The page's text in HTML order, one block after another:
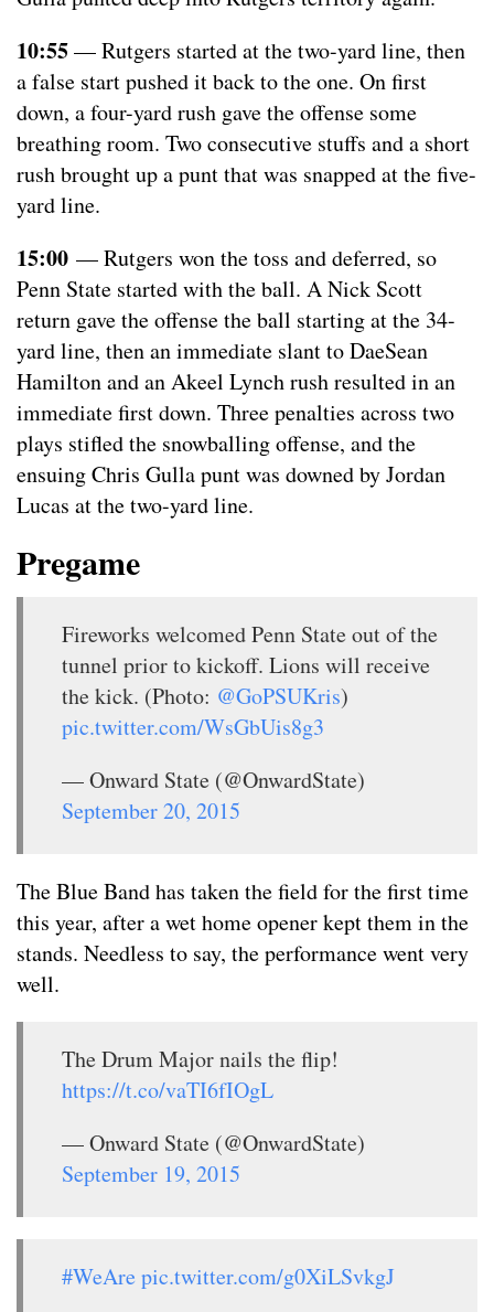
10:55— Rutgers started at the two-yard line, then
a false start pushed it back to the one. On first
down, a four-yard rush gave the offense some
breathing room. Two consecutive stuffs and a short
rush brought up a punt that was snapped at the five-
yard line.
15:00 — Rutgers won the toss and deferred, so
Penn State started with the ball. A Nick Scott
return gave the offense the ball starting at the 34-
yard line, then an immediate slant to DaeSean
Hamilton and an Akeel Lynch rush resulted in an
immediate first down. Three penalties across two
plays stifled the snowballing offense, and the
ensuing Chris Gulla punt was downed by Jordan
Lucas at the two-yard line.
Pregame
Fireworks welcomed Penn State out of the
tunnel prior to kickoff. Lions will receive
the kick. (Photo: @GoPSUKris)
pic.twitter.com/WsGbUis8g3
— Onward State (@OnwardState)
September 20, 2015
The Blue Band has taken the field for the first time
this year, after a wet home opener kept them in the
stands. Needless to say, the performance went very
well.
The Drum Major nails the flip!
https://t.co/vaTI6fIOgL
— Onward State (@OnwardState)
September 19, 2015
#WeArepic.twitter.com/g0XiLSvkgJ